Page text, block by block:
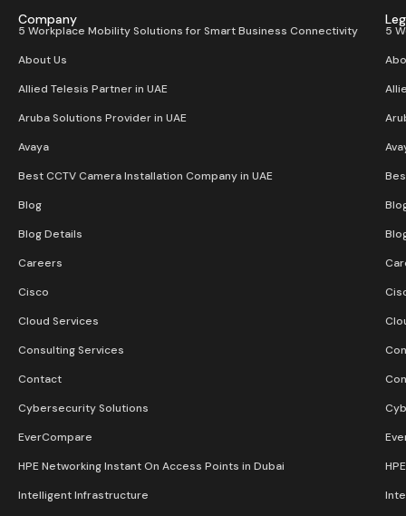
Company
5 Workplace Mobility Solutions for Smart Business Connectivity
About Us
Allied Telesis Partner in UAE
Aruba Solutions Provider in UAE
Avaya
Best CCTV Camera Installation Company in UAE
Blog
Blog Details
Careers
Cisco
Cloud Services
Consulting Services
Contact
Cybersecurity Solutions
EverCompare
HPE Networking Instant On Access Points in Dubai
Intelligent Infrastructure
5